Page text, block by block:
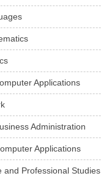
Applications
Administration
Applications
and Professional Studies